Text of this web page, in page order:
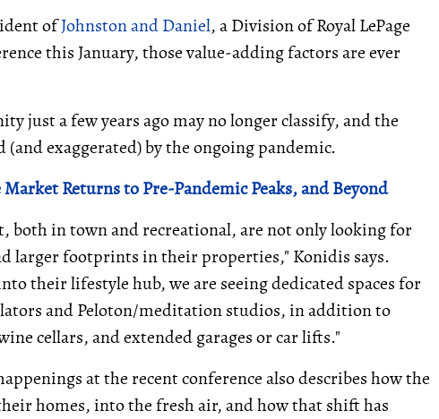
ofJohnston and Daniel, a Division of Royal LePage
this January, those value-adding factors are ever
just a few years ago may no longer classify, and the
(and exaggerated) by the ongoing pandemic.
Returns to Pre-Pandemic Peaks, and Beyond
both in town and recreational, are not only looking for
larger footprints in their properties," Konidis says.
their lifestyle hub, we are seeing dedicated spaces for
and Peloton/meditation studios, in addition to
cellars, and extended garages or car lifts."
at the recent conference also describes how the
homes, into the fresh air, and how that shift has